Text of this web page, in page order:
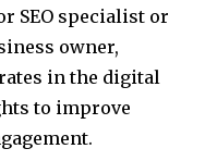
SEO specialist or
owner,
in the digital
to improve